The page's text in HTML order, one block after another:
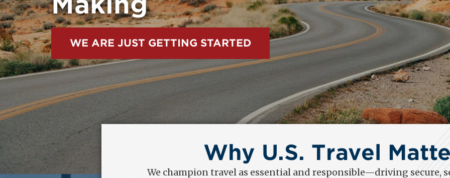
EXPLORE OUR ADVOCACY
Why U.S. Travel
We champion travel as essential and responsible—driving secure,